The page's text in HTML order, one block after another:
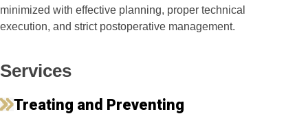
minimized with effective planning, proper technical
execution, and strict postoperative management.
Services
Treating and Preventing